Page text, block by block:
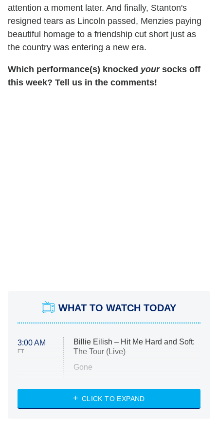
attention a moment later. And finally, Stanton's
resigned tears as Lincoln passed, Menzies paying
beautiful homage to a friendship cut short just as
the country was entering a new era.
Which performance(s) knocked yoursocks off
this week? Tell us in the comments!
WHAT TO WATCH TODAY
3:00 AM
ET
Billie Eilish – Hit Me Hard and Soft:
The Tour (Live)
Gone
My Life With the Walter Boys
CLICK TO EXPAND